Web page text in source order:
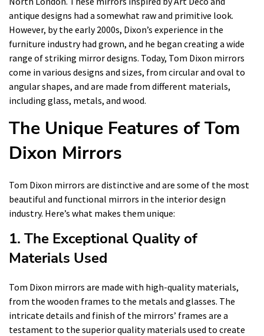
antique designs had a somewhat raw and primitive look.
However, by the early 2000s, Dixon’s experience in the
furniture industry had grown, and he began creating a wide
range of striking mirror designs. Today, Tom Dixon mirrors
come in various designs and sizes, from circular and oval to
angular shapes, and are made from different materials,
including glass, metals, and wood.
The Unique Features of Tom
Dixon Mirrors
Tom Dixon mirrors are distinctive and are some of the most
beautiful and functional mirrors in the interior design
industry. Here’s what makes them unique:
1. The Exceptional Quality of
Materials Used
Tom Dixon mirrors are made with high-quality materials,
from the wooden frames to the metals and glasses. The
intricate details and finish of the mirrors’ frames are a
testament to the superior quality materials used to create